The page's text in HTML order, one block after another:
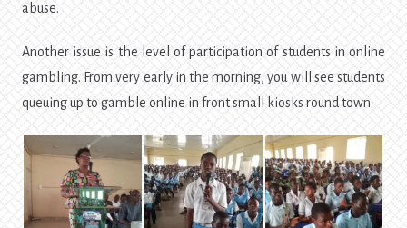
abuse.
Another issue is the level of participation of students in online
gambling. From very early in the morning, you will see students
queuing up to gamble online in front small kiosks round town.